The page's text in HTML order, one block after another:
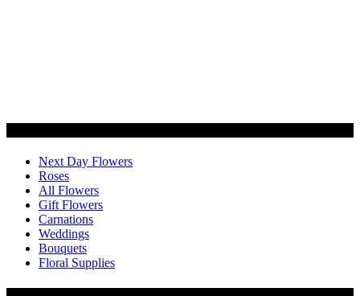
Next Day Flowers
Roses
All Flowers
Gift Flowers
Carnations
Weddings
Bouquets
Floral Supplies